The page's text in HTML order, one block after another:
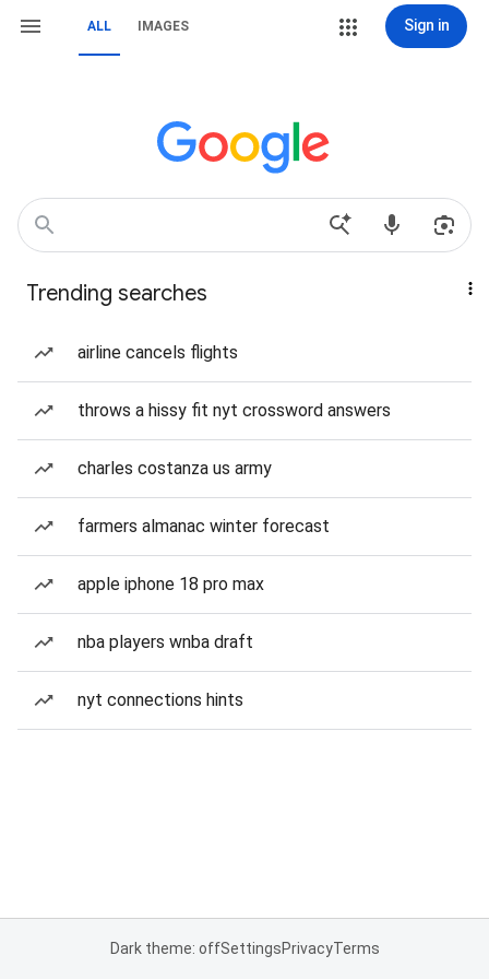
ALL IMAGES Sign in
Trending searches
airline cancels flights
throws a hissy fit nyt crossword answers
charles costanza us army
farmers almanac winter forecast
apple iphone 18 pro max
nba players wnba draft
nyt connections hints
Dark theme: offSettingsPrivacyTerms